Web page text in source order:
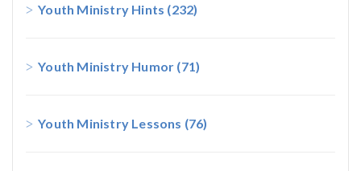
Youth Ministry Hints (232)
Youth Ministry Humor (71)
Youth Ministry Lessons (76)